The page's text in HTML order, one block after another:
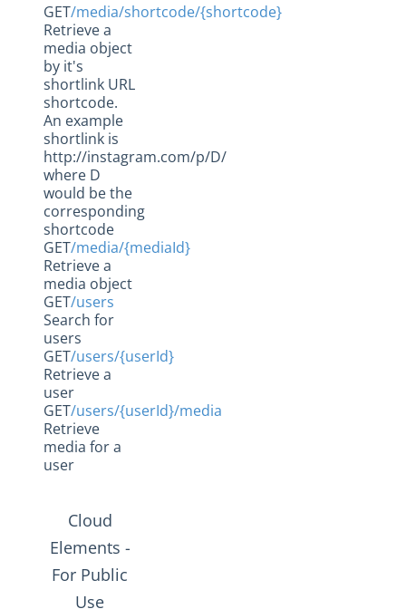
Finance Hub
Help Desk Hub
Human Capital Hub
Marketing Hub
Messaging Hub
Payments Hub
Sage Accounting Hub
Social Hub
Changelogs
GET/media/shortcode/{shortcode}
Retrieve a
media object
by it's
shortlink URL
shortcode.
An example
shortlink is
http://instagram.com/p/D/
where D
would be the
corresponding
shortcode
GET/media/{mediaId}
Retrieve a
media object
GET/users
Search for
users
GET/users/{userId}
Retrieve a
user
GET/users/{userId}/media
Retrieve
media for a
user
Cloud
Elements -
For Public
Use